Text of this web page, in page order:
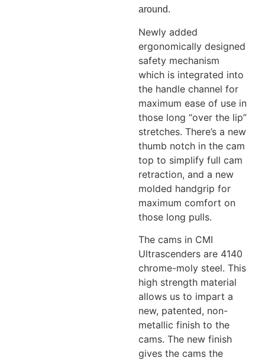
around.
Newly added
ergonomically designed
safety mechanism
which is integrated into
the handle channel for
maximum ease of use in
those long “over the lip”
stretches. There’s a new
thumb notch in the cam
top to simplify full cam
retraction, and a new
molded handgrip for
maximum comfort on
those long pulls.
The cams in CMI
Ultrascenders are 4140
chrome-moly steel. This
high strength material
allows us to impart a
new, patented, non-
metallic finish to the
cams. The new finish
gives the cams the